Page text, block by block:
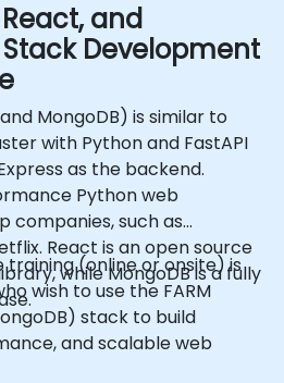
React, and
Stack Development
MongoDB) is similar to
with Python and FastAPI
as the backend.
Python web
companies, such as
React is an open source
while MongoDB is a fully
training (online or onsite) is
wish to use the FARM
stack to build
and scalable web